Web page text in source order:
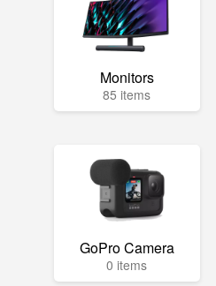
Monitors
85 items
GoPro Camera
0 items